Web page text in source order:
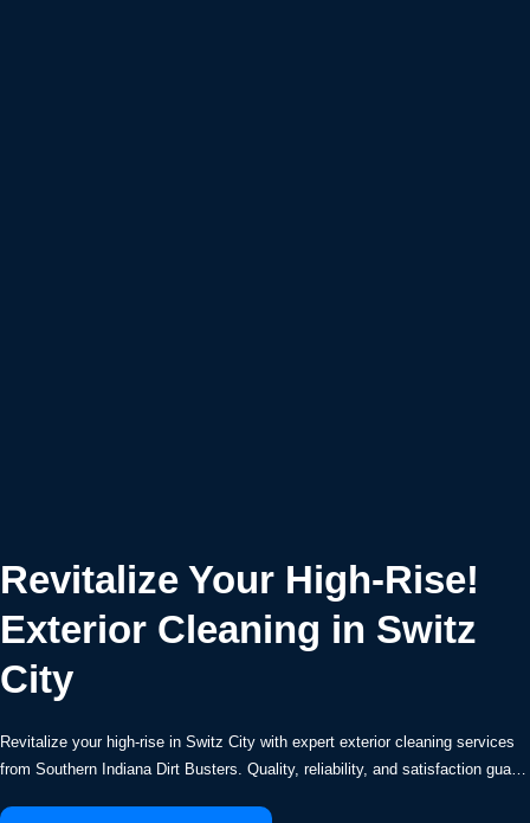
Revitalize Your High-Rise!
Exterior Cleaning in Switz
City
Revitalize your high-rise in Switz City with expert exterior cleaning services
from Southern Indiana Dirt Busters. Quality, reliability, and satisfaction gua…